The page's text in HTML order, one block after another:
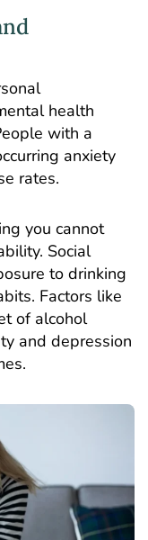
health
with a
anxiety
rates.
you cannot
Social
to drinking
Factors like
of alcohol
and depression